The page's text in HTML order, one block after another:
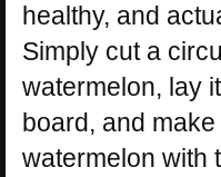
healthy, and
Simply cut a
watermelon, lay
board, and
watermelon with